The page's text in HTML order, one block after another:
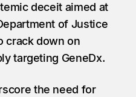
deceit aimed at
of Justice
crack down on
targeting GeneDx.
the need for